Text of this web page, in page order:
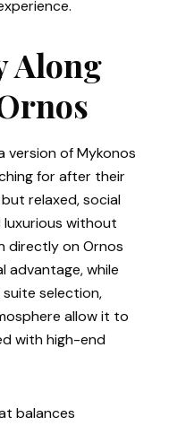
Along
version of Mykonos
for after their
relaxed, social
without
directly on Ornos
advantage, while
selection,
allow it to
with high-end
balances